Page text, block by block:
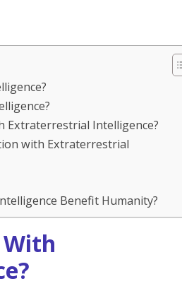
Extraterrestrial Intelligence?
with Extraterrestrial
Benefit Humanity?